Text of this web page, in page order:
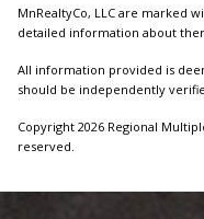
MnRealtyCo, LLC are marked
detailed information about
All information provided is
should be independently
Copyright 2026 Regional
reserved.